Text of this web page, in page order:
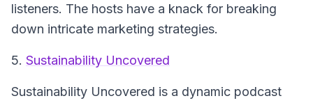
listeners. The hosts have a knack for breaking
down intricate marketing strategies.
5. Sustainability Uncovered
Sustainability Uncovered is a dynamic podcast